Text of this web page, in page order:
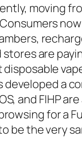
moving
are
a
and FIHP
for a
be the very